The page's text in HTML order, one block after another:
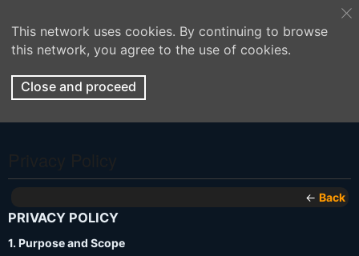
This network uses cookies. By continuing to browse
this network, you agree to the use of cookies.
Close and proceed
← Back
PRIVACY POLICY
1. Purpose and Scope